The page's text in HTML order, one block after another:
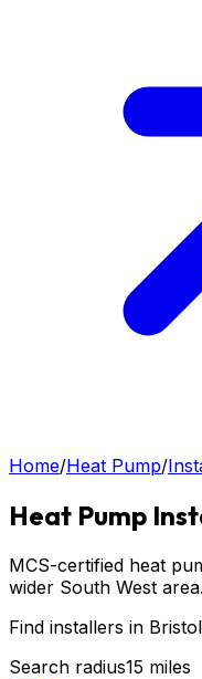
Home/Heat Pump/
Heat Pump
MCS-certified heat
wider South West area.
Find installers in Bristol
Search radius15 miles